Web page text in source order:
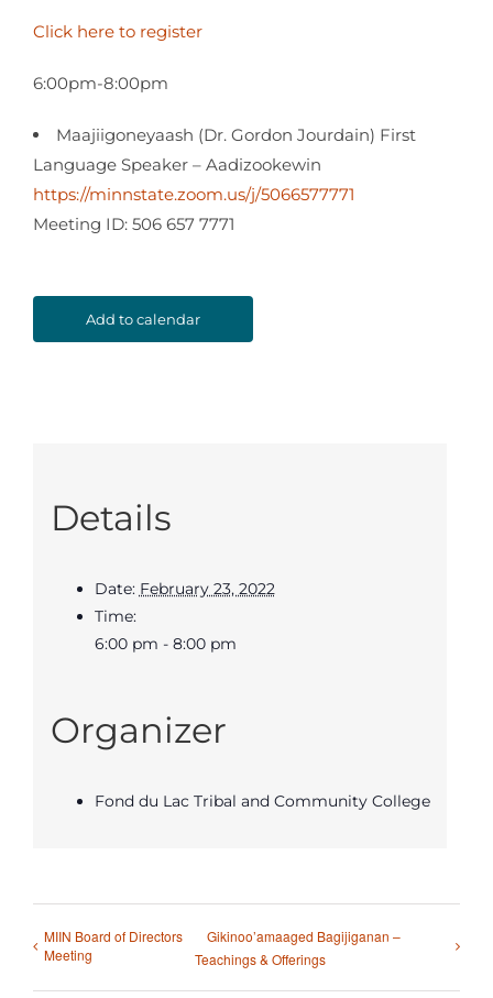
Click here to register
6:00pm-8:00pm
Maajiigoneyaash (Dr. Gordon Jourdain) First
Language Speaker – Aadizookewin
https://minnstate.zoom.us/j/5066577771
Meeting ID: 506 657 7771
Add to calendar
Details
Date: February 23, 2022
Time:
6:00 pm - 8:00 pm
Organizer
Fond du Lac Tribal and Community College
MIIN Board of Directors
Meeting
Gikinoo’amaaged Bagijiganan –
Teachings & Offerings